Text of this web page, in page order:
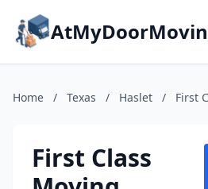
Home / Texas / Haslet / First
First Class